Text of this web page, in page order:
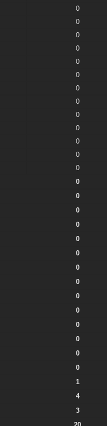
0
0
0
0
0
0
0
0
0
0
0
0
0
0
0
0
0
0
0
0
0
0
0
0
0
0
0
1
4
3